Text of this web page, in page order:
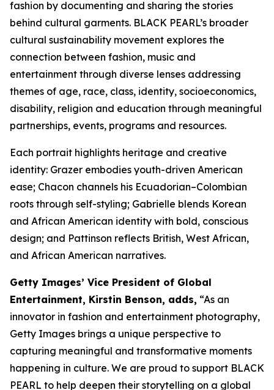
fashion by documenting and sharing the stories
behind cultural garments. BLACK PEARL’s broader
cultural sustainability movement explores the
connection between fashion, music and
entertainment through diverse lenses addressing
themes of age, race, class, identity, socioeconomics,
disability, religion and education through meaningful
partnerships, events, programs and resources.
Each portrait highlights heritage and creative
identity: Grazer embodies youth-driven American
ease; Chacon channels his Ecuadorian–Colombian
roots through self-styling; Gabrielle blends Korean
and African American identity with bold, conscious
design; and Pattinson reflects British, West African,
and African American narratives.
Getty Images’ Vice President of Global
Entertainment, Kirstin Benson, adds, “As an
innovator in fashion and entertainment photography,
Getty Images brings a unique perspective to
capturing meaningful and transformative moments
happening in culture. We are proud to support BLACK
PEARL to help deepen their storytelling on a global